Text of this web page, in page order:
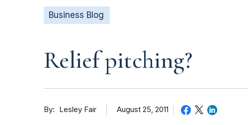
Business Blog
Relief pitching?
By Lesley Fair August 25, 2011